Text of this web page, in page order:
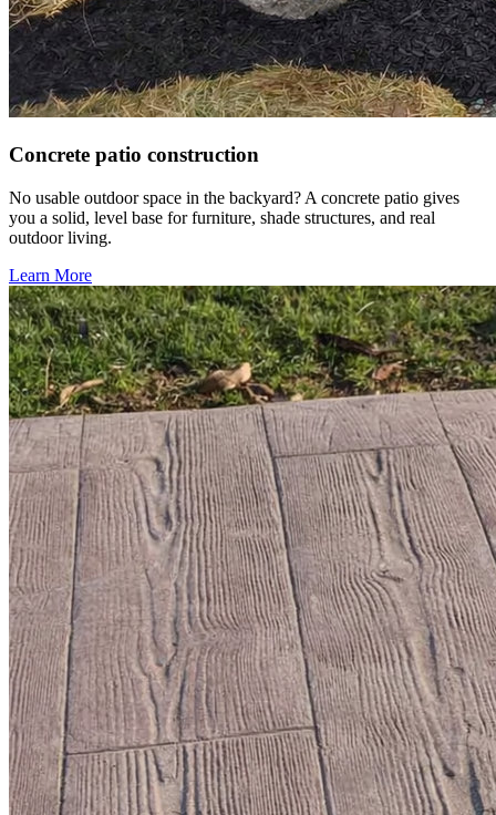
Concrete patio construction
No usable outdoor space in the backyard? A concrete patio gives
you a solid, level base for furniture, shade structures, and real
outdoor living.
Learn More